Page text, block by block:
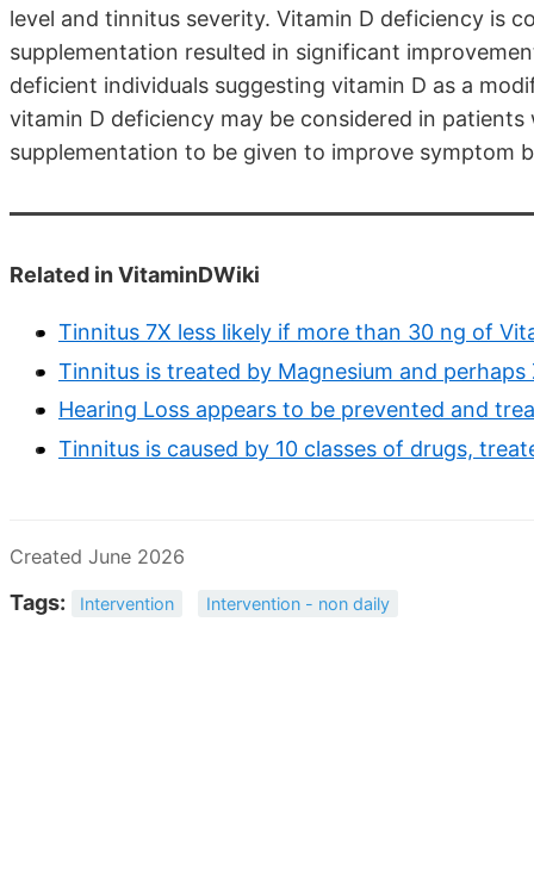
level and tinnitus severity. Vitamin D deficiency is
supplementation resulted in significant
deficient individuals suggesting vitamin D as a
vitamin D deficiency may be considered in
supplementation to be given to improve symptom
Related in VitaminDWiki
Tinnitus 7X less likely if more than 30 ng of
Tinnitus is treated by Magnesium and perhaps
Hearing Loss appears to be prevented and
Tinnitus is caused by 10 classes of drugs,
Created June 2026
Tags: Intervention Intervention - non daily